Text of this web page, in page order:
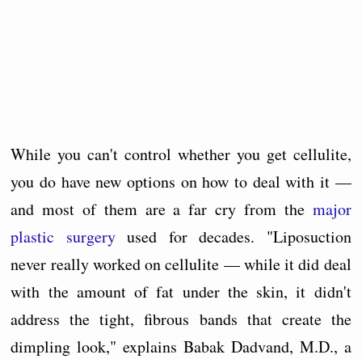
While you can't control whether you get cellulite,
you do have new options on how to deal with it —
and most of them are a far cry from the major
plastic surgeryused for decades. "Liposuction
never really worked on cellulite — while it did deal
with the amount of fat under the skin, it didn't
address the tight, fibrous bands that create the
dimpling look," explains Babak Dadvand, M.D., a